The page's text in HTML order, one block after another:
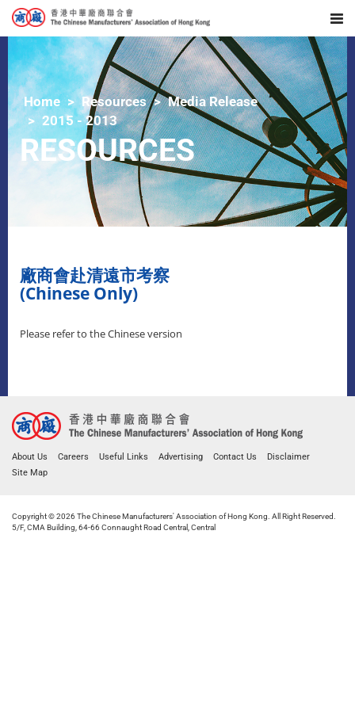
Home Resources
Media Release
2015 - 2013
RESOURCES
廠商會赴清遠市考察
(Chinese Only)
Please refer to the Chinese version
About Us Careers Useful Links Advertising Contact Us
Disclaimer
Site Map
Copyright © 2026 The Chinese Manufacturers' Association of Hong Kong. All Right Reserved.
5/F, CMA Building, 64-66 Connaught Road Central, Central